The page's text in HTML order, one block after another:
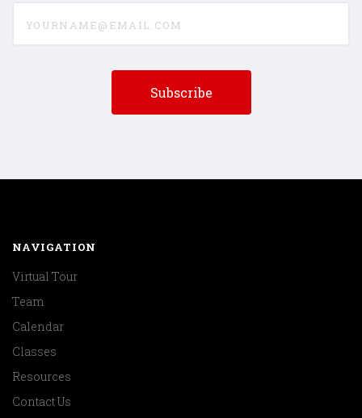
NAVIGATION
Virtual Tour
Team
Calendar
Classes
Resources
Contact Us